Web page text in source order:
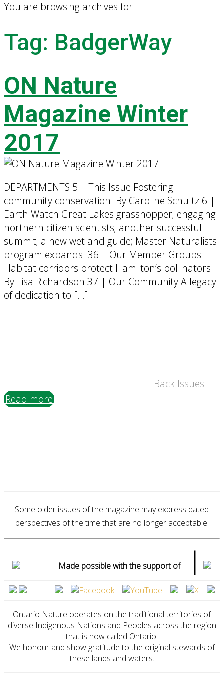
You are browsing archives for
Tag: BadgerWay
ON Nature
Magazine Winter
2017
DEPARTMENTS 5 | This Issue Fostering
community conservation. By Caroline Schultz 6 |
Earth Watch Great Lakes grasshopper; engaging
northern citizen scientists; another successful
summit; a new wetland guide; Master Naturalists
program expands. 36 | Our Member Groups
Habitat corridors protect Hamilton’s pollinators.
By Lisa Richardson 37 | Our Community A legacy
of dedication to […]
Back Issues
Read more
Some older issues of the magazine may express dated
perspectives of the time that are no longer acceptable.
Made possible with the support of |
Ontario Nature operates on the traditional territories of
diverse Indigenous Nations and Peoples across the region
that is now called Ontario.
We honour and show gratitude to the original stewards of
these lands and waters.